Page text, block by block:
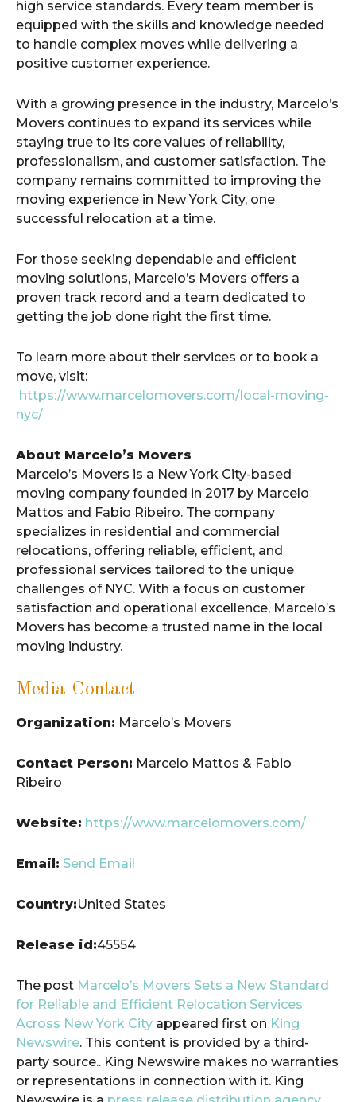
high service standards. Every team member is
equipped with the skills and knowledge needed
to handle complex moves while delivering a
positive customer experience.
With a growing presence in the industry, Marcelo’s
Movers continues to expand its services while
staying true to its core values of reliability,
professionalism, and customer satisfaction. The
company remains committed to improving the
moving experience in New York City, one
successful relocation at a time.
For those seeking dependable and efficient
moving solutions, Marcelo’s Movers offers a
proven track record and a team dedicated to
getting the job done right the first time.
To learn more about their services or to book a
move, visit:
https://www.marcelomovers.com/local-moving-
nyc/
About Marcelo’s Movers
Marcelo’s Movers is a New York City-based
moving company founded in 2017 by Marcelo
Mattos and Fabio Ribeiro. The company
specializes in residential and commercial
relocations, offering reliable, efficient, and
professional services tailored to the unique
challenges of NYC. With a focus on customer
satisfaction and operational excellence, Marcelo’s
Movers has become a trusted name in the local
moving industry.
Media Contact
Organization: Marcelo’s Movers
Contact Person: Marcelo Mattos & Fabio
Ribeiro
Website: https://www.marcelomovers.com/
Email: Send Email
Country:United States
Release id:45554
The post Marcelo’s Movers Sets a New Standard
for Reliable and Efficient Relocation Services
Across New York City appeared first on King
Newswire. This content is provided by a third-
party source.. King Newswire makes no warranties
or representations in connection with it. King